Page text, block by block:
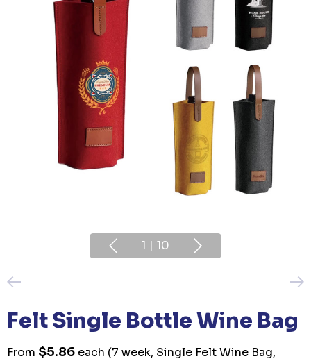
1 | 10
Felt Single Bottle Wine Bag
From $5.86 each (7 week, Single Felt Wine Bag,